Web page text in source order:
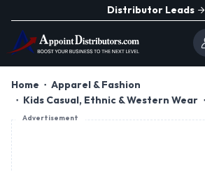
Distributor Leads
Home
Apparel & Fashion
Kids Casual, Ethnic & Western Wear
Advertisement